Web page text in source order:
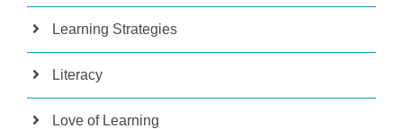
Learning Strategies
Literacy
Love of Learning